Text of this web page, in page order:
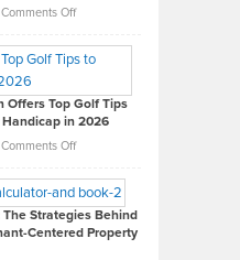
Comments Offon
Paul
on
What
Real
Looks
Like
in
Offers Top Golf Tips
in 2026
Comments Offon
Timlen
Offers
Top
Strategies Behind
Centered Property